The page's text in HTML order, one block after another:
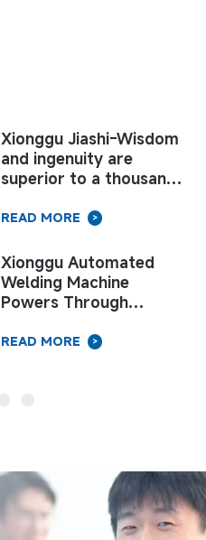
Xionggu Jiashi-Wisdom
and ingenuity are
superior to a thousand
READ MORE >
Xionggu Automated
Welding Machine
Powers Through
National Pipeline
READ MORE >